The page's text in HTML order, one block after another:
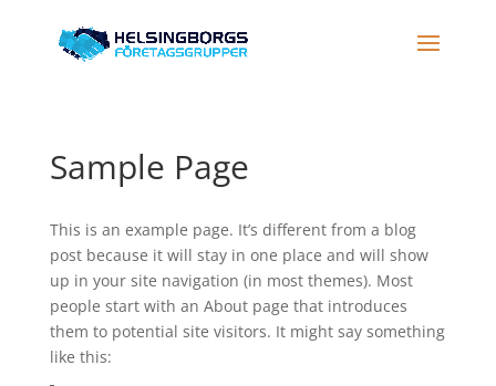
Sample Page
This is an example page. It’s different from a blog
post because it will stay in one place and will show
up in your site navigation (in most themes). Most
people start with an About page that introduces
them to potential site visitors. It might say something
like this: